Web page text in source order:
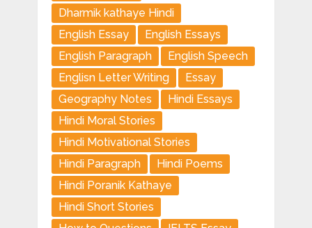
Dharmik kathaye Hindi
English Essay
English Essays
English Paragraph
English Speech
Englisn Letter Writing
Essay
Geography Notes
Hindi Essays
Hindi Moral Stories
Hindi Motivational Stories
Hindi Paragraph
Hindi Poems
Hindi Poranik Kathaye
Hindi Short Stories